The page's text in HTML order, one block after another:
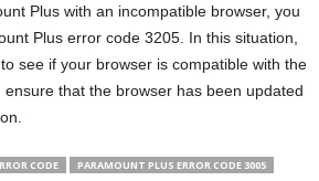
Plus with an incompatible browser, you
Plus error code 3205. In this situation,
see if your browser is compatible with the
ensure that the browser has been updated
CODE PARAMOUNT PLUS ERROR CODE 3005